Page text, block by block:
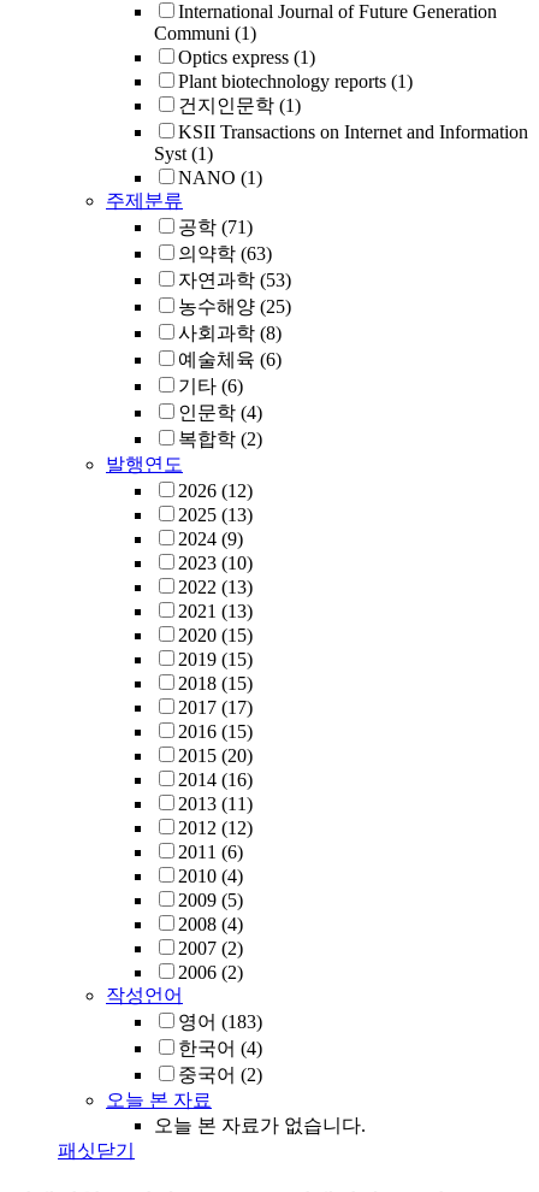
International Journal of Future Generation
Communi (1)
Optics express (1)
Plant biotechnology reports (1)
건지인문학 (1)
KSII Transactions on Internet and Information
Syst (1)
NANO (1)
주제분류
공학 (71)
의약학 (63)
자연과학 (53)
농수해양 (25)
사회과학 (8)
예술체육 (6)
기타 (6)
인문학 (4)
복합학 (2)
발행연도
2026 (12)
2025 (13)
2024 (9)
2023 (10)
2022 (13)
2021 (13)
2020 (15)
2019 (15)
2018 (15)
2017 (17)
2016 (15)
2015 (20)
2014 (16)
2013 (11)
2012 (12)
2011 (6)
2010 (4)
2009 (5)
2008 (4)
2007 (2)
2006 (2)
작성언어
영어 (183)
한국어 (4)
중국어 (2)
오늘 본 자료
오늘 본 자료가 없습니다.
패싯닫기